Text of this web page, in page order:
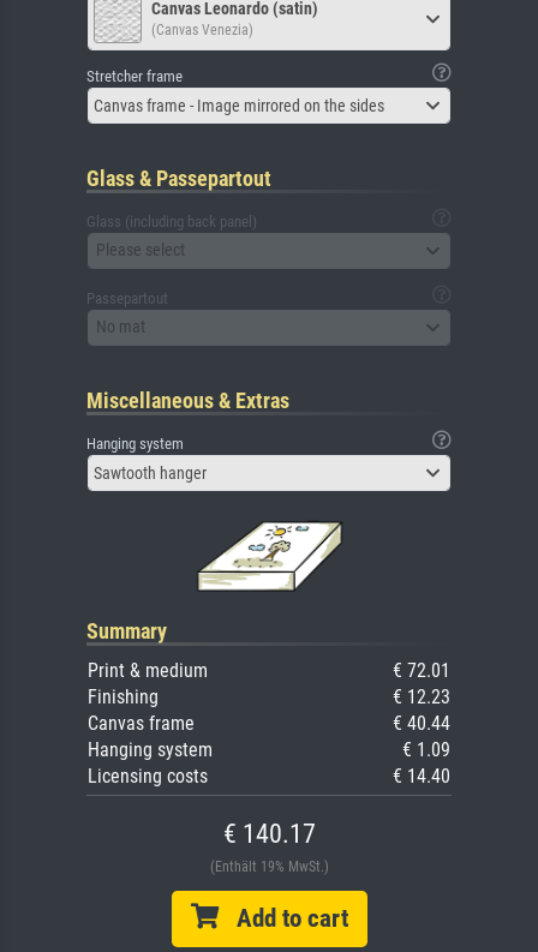
Canvas Leonardo (satin)
(Canvas Venezia)
Stretcher frame
Canvas frame - Image mirrored on the sides
Glass & Passepartout
Glass (including back panel)
Please select
Passepartout
No mat
Miscellaneous & Extras
Hanging system
Sawtooth hanger
Summary
Print & medium
€ 72.01
Finishing
€ 12.23
Canvas frame
€ 40.44
Hanging system
€ 1.09
Licensing costs
€ 14.40
€ 140.17
(Enthält 19% MwSt.)
Add to cart